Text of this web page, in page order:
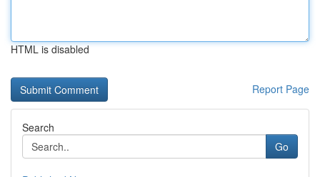
HTML is disabled
Report Page
Search
Go